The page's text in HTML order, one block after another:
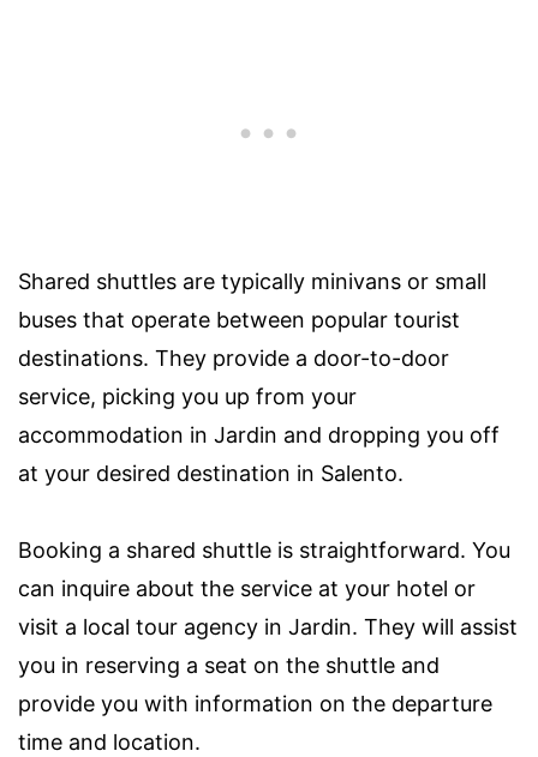
Shared shuttles are typically minivans or small
buses that operate between popular tourist
destinations. They provide a door-to-door
service, picking you up from your
accommodation in Jardin and dropping you off
at your desired destination in Salento.
Booking a shared shuttle is straightforward. You
can inquire about the service at your hotel or
visit a local tour agency in Jardin. They will assist
you in reserving a seat on the shuttle and
provide you with information on the departure
time and location.